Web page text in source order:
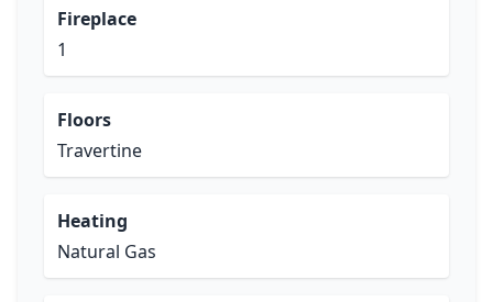
Fireplace
1
Floors
Travertine
Heating
Natural Gas